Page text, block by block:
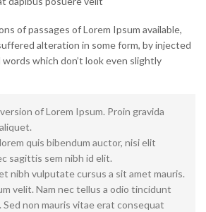
of passages of Lorem Ipsum available,
alteration in some form, by injected
which don’t look even slightly
of Lorem Ipsum. Proin gravida
quis bibendum auctor, nisi elit
sagittis sem nibh id elit.
nibh vulputate cursus a sit amet mauris.
velit. Nam nec tellus a odio tincidunt
Sed non mauris vitae erat consequat